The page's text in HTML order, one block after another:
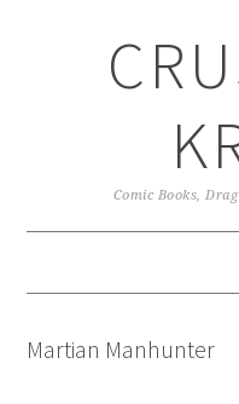
Comic Books,
Martian Manhunter